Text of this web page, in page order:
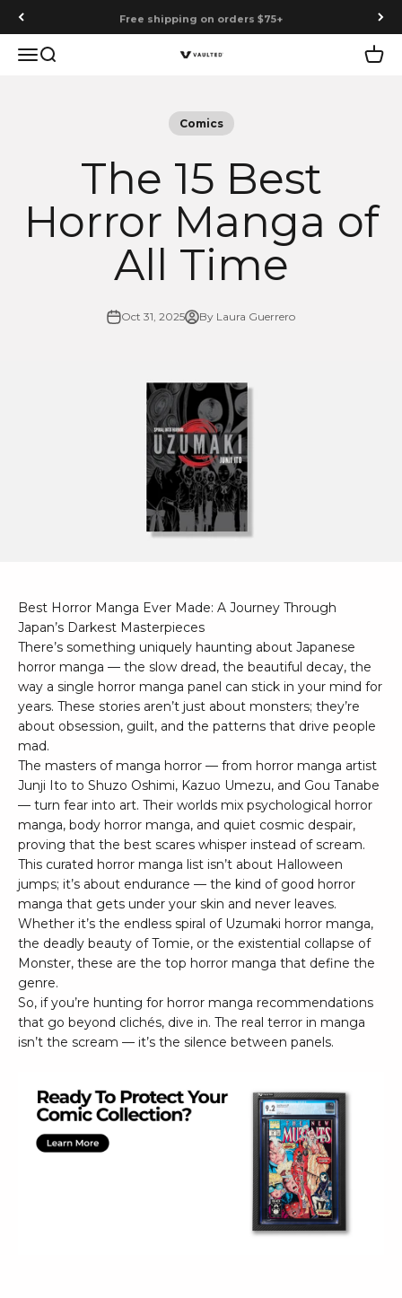
Skip to content Free shipping on orders $75+
MenuSearch Vaulted Cart
Comics
The 15 Best
Horror Manga of
All Time
Oct 31, 2025 By Laura Guerrero
Best Horror Manga Ever Made: A Journey Through
Japan’s Darkest Masterpieces
There’s something uniquely haunting about Japanese
horror manga — the slow dread, the beautiful decay, the
way a single horror manga panel can stick in your mind for
years. These stories aren’t just about monsters; they’re
about obsession, guilt, and the patterns that drive people
mad.
The masters of manga horror — from horror manga artist
Junji Ito to Shuzo Oshimi, Kazuo Umezu, and Gou Tanabe
— turn fear into art. Their worlds mix psychological horror
manga, body horror manga, and quiet cosmic despair,
proving that the best scares whisper instead of scream.
This curated horror manga list isn’t about Halloween
jumps; it’s about endurance — the kind of good horror
manga that gets under your skin and never leaves.
Whether it’s the endless spiral of Uzumaki horror manga,
the deadly beauty of Tomie, or the existential collapse of
Monster, these are the top horror manga that define the
genre.
So, if you’re hunting for horror manga recommendations
that go beyond clichés, dive in. The real terror in manga
isn’t the scream — it’s the silence between panels.